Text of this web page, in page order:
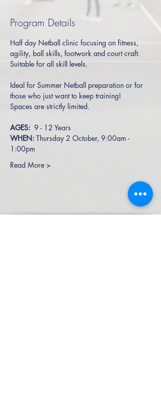
Program Details
Half day Netball clinic focusing on fitness,
agility, ball skills, footwork and court craft.
Suitable for all skill levels.
Ideal for Summer Netball preparation or for
those who just want to keep training!
Spaces are strictly limited.
AGES: 9 - 12 Years
WHEN: Thursday 2 October, 9:00am -
1:00pm
Read More >